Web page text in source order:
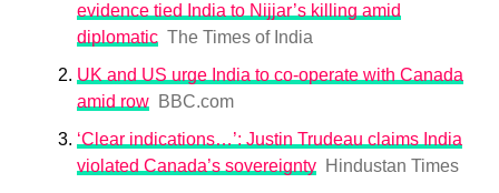
evidence tied India to Nijjar’s killing amid
diplomatic The Times of India
UK and US urge India to co-operate with Canada
amid row
BBC.com
‘Clear indications…’: Justin Trudeau claims India
violated Canada’s sovereignty
Hindustan Times